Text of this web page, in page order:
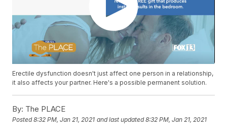
Erectile dysfunction doesn't just affect one person in a relationship,
it also affects your partner. Here's a possible permanent solution.
By: The PLACE
Posted8:32 PM, Jan 21, 2021 and last updated 8:32 PM, Jan 21, 2021